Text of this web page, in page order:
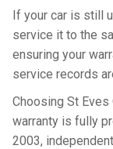
If your car is still
service it to the
ensuring your
service records
Choosing St
warranty is fully
2003,